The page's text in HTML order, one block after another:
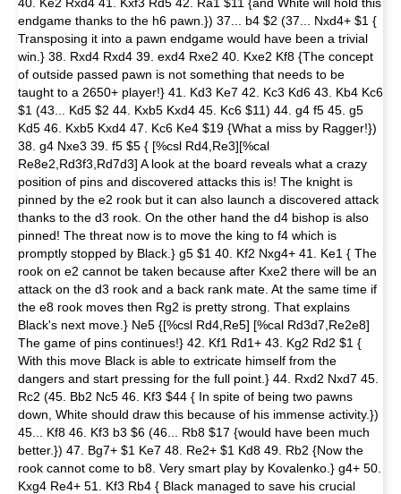
endgame thanks to the h6 pawn.}) 37... b4 $2 (37... Nxd4+ $1 {
Transposing it into a pawn endgame would have been a trivial
win.} 38. Rxd4 Rxd4 39. exd4 Rxe2 40. Kxe2 Kf8 {The concept
of outside passed pawn is not something that needs to be
taught to a 2650+ player!} 41. Kd3 Ke7 42. Kc3 Kd6 43. Kb4 Kc6
$1 (43... Kd5 $2 44. Kxb5 Kxd4 45. Kc6 $11) 44. g4 f5 45. g5
Kd5 46. Kxb5 Kxd4 47. Kc6 Ke4 $19 {What a miss by Ragger!})
38. g4 Nxe3 39. f5 $5 { [%csl Rd4,Re3][%cal
Re8e2,Rd3f3,Rd7d3] A look at the board reveals what a crazy
position of pins and discovered attacks this is! The knight is
pinned by the e2 rook but it can also launch a discovered attack
thanks to the d3 rook. On the other hand the d4 bishop is also
pinned! The threat now is to move the king to f4 which is
promptly stopped by Black.} g5 $1 40. Kf2 Nxg4+ 41. Ke1 { The
rook on e2 cannot be taken because after Kxe2 there will be an
attack on the d3 rook and a back rank mate. At the same time if
the e8 rook moves then Rg2 is pretty strong. That explains
Black's next move.} Ne5 {[%csl Rd4,Re5] [%cal Rd3d7,Re2e8]
The game of pins continues!} 42. Kf1 Rd1+ 43. Kg2 Rd2 $1 {
With this move Black is able to extricate himself from the
dangers and start pressing for the full point.} 44. Rxd2 Nxd7 45.
Rc2 (45. Bb2 Nc5 46. Kf3 $44 { In spite of being two pawns
down, White should draw this because of his immense activity.})
45... Kf8 46. Kf3 b3 $6 (46... Rb8 $17 {would have been much
better.}) 47. Bg7+ $1 Ke7 48. Re2+ $1 Kd8 49. Rb2 {Now the
rook cannot come to b8. Very smart play by Kovalenko.} g4+ 50.
Kxg4 Re4+ 51. Kf3 Rb4 { Black managed to save his crucial